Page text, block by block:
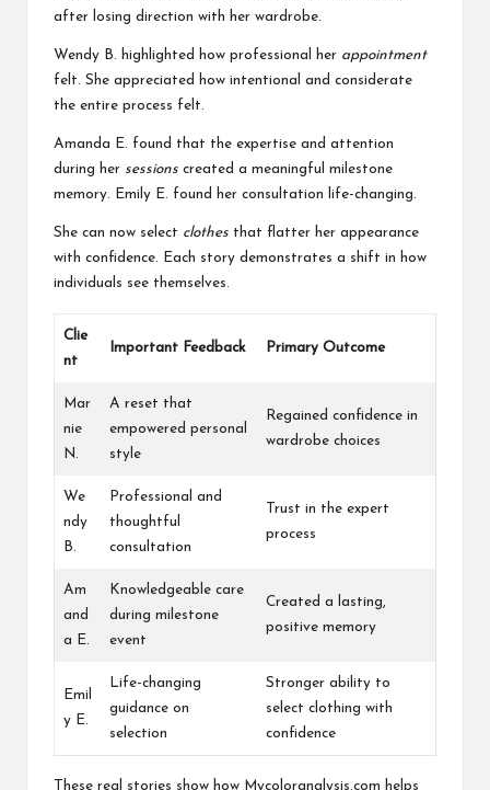
after losing direction with her wardrobe.
Wendy B. highlighted how professional her appointment
felt. She appreciated how intentional and considerate
the entire process felt.
Amanda E. found that the expertise and attention
during her sessions created a meaningful milestone
memory. Emily E. found her consultation life-changing.
She can now select clothes that flatter her appearance
with confidence. Each story demonstrates a shift in how
individuals see themselves.
Clie
nt
Important Feedback Primary Outcome
Mar
nie
N.
A reset that
empowered personal
style
Regained confidence in
wardrobe choices
We
ndy
B.
Professional and
thoughtful
consultation
Trust in the expert
process
Am
and
a E.
Knowledgeable care
during milestone
event
Created a lasting,
positive memory
Emil
y E.
Life-changing
guidance on
selection
Stronger ability to
select clothing with
confidence
These real stories show how Mycoloranalysis.com helps